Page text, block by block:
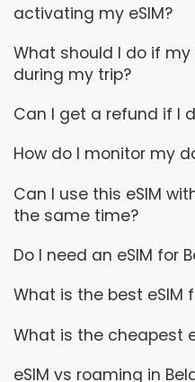
activating my eSIM?
What should I do if my
during my trip?
Can I get a refund if I
How do I monitor my
Can I use this eSIM
the same time?
Do I need an eSIM for
What is the best eSIM
What is the cheapest
eSIM vs roaming in